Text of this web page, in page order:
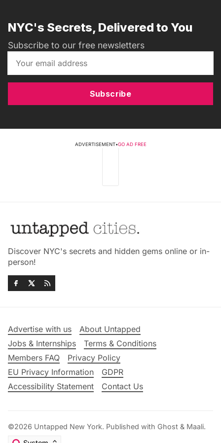
NYC's Secrets, Delivered to You
Subscribe to our free newsletters
Subscribe
ADVERTISEMENT•GO AD FREE
Discover NYC's secrets and hidden gems online or in-
person!
Advertise with us
About Untapped
Jobs & Internships
Terms & Conditions
Members FAQ
Privacy Policy
EU Privacy Information
GDPR
Accessibility Statement
Contact Us
©2026 Untapped New York. Published with Ghost & Maali.